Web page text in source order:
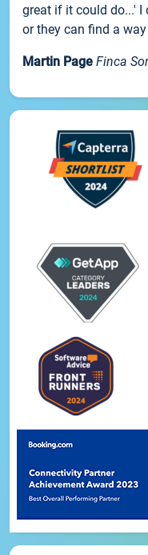
great if it could do...' I
or they can find a
Martin Page Finca